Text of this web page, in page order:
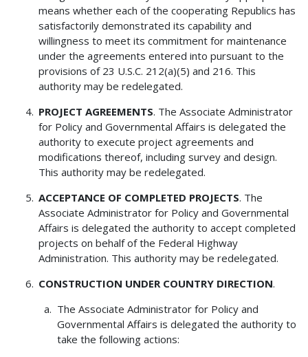
means whether each of the cooperating Republics has
satisfactorily demonstrated its capability and
willingness to meet its commitment for maintenance
under the agreements entered into pursuant to the
provisions of 23 U.S.C. 212(a)(5) and 216. This
authority may be redelegated.
PROJECT AGREEMENTS. The Associate Administrator
for Policy and Governmental Affairs is delegated the
authority to execute project agreements and
modifications thereof, including survey and design.
This authority may be redelegated.
ACCEPTANCE OF COMPLETED PROJECTS. The
Associate Administrator for Policy and Governmental
Affairs is delegated the authority to accept completed
projects on behalf of the Federal Highway
Administration. This authority may be redelegated.
CONSTRUCTION UNDER COUNTRY DIRECTION.
The Associate Administrator for Policy and
Governmental Affairs is delegated the authority to
take the following actions: